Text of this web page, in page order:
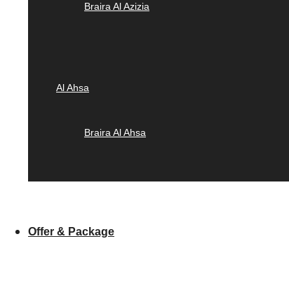
Braira Al Azizia
Al Ahsa
Braira Al Ahsa
Offer & Package